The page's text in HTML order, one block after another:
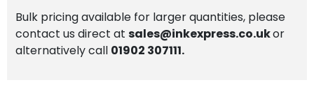
Bulk pricing available for larger quantities, please
contact us direct at sales@inkexpress.co.ukor
alternatively call 01902 307111.